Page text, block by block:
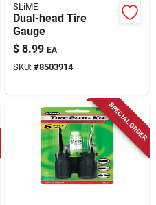
SLiME
Dual-head Tire
Gauge
$ 8.99 EA
SKU: #8503914
SPECIAL ORDER